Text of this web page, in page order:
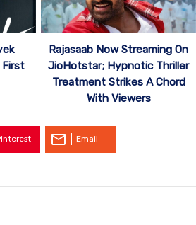
First
Rajasaab Now Streaming On
JioHotstar; Hypnotic Thriller
Treatment Strikes A Chord
With Viewers
Email